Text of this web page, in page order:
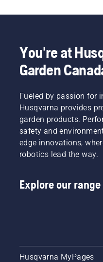
You're at
Garden
Fueled by passion for
Husqvarna provides
garden products.
safety and
edge innovations,
robotics lead the way.
Explore our range
Husqvarna MyPages